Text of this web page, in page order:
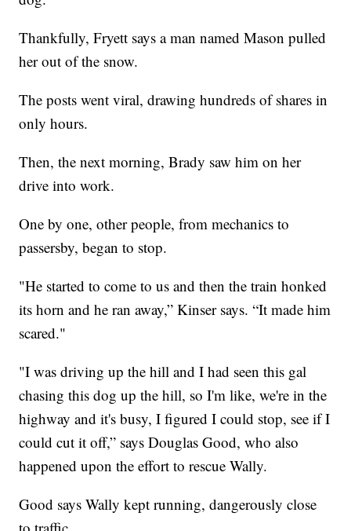
Thankfully, Fryett says a man named Mason pulled
her out of the snow.
The posts went viral, drawing hundreds of shares in
only hours.
Then, the next morning, Brady saw him on her
drive into work.
One by one, other people, from mechanics to
passersby, began to stop.
"He started to come to us and then the train honked
its horn and he ran away,” Kinser says. “It made him
scared."
"I was driving up the hill and I had seen this gal
chasing this dog up the hill, so I'm like, we're in the
highway and it's busy, I figured I could stop, see if I
could cut it off,” says Douglas Good, who also
happened upon the effort to rescue Wally.
Good says Wally kept running, dangerously close